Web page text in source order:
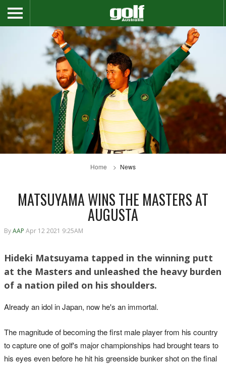
Home News
MATSUYAMA WINS THE MASTERS AT
AUGUSTA
ByAAP Apr 12 2021 9:25AM
Hideki Matsuyama tapped in the winning putt
at the Masters and unleashed the heavy burden
of a nation piled on his shoulders.
Already an idol in Japan, now he's an immortal.
The magnitude of becoming the first male player from his country
to capture one of golf's major championships had brought tears to
his eyes even before he hit his greenside bunker shot on the final